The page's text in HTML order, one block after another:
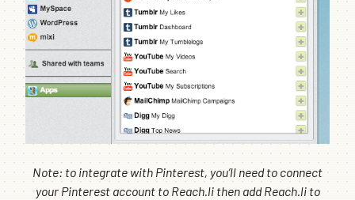
Note: to integrate with Pinterest, you’ll need to connect
your Pinterest account to Reach.li then add Reach.li to